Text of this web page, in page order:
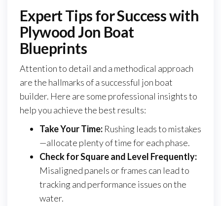
Expert Tips for Success with
Plywood Jon Boat
Blueprints
Attention to detail and a methodical approach
are the hallmarks of a successful jon boat
builder. Here are some professional insights to
help you achieve the best results:
Take Your Time: Rushing leads to mistakes
—allocate plenty of time for each phase.
Check for Square and Level Frequently:
Misaligned panels or frames can lead to
tracking and performance issues on the
water.